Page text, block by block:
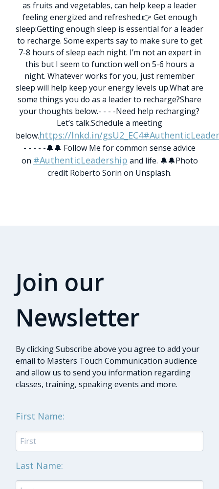
as fruits and vegetables, can help keep a leader
feeling energized and refreshed.👉 Get enough
sleep:Getting enough sleep is essential for a leader
to recharge. Some experts say to make sure to get
7-8 hours of sleep each night. I’m not an expert in
this but I seem to function well on 5-6 hours a
night. Whatever works for you, just remember
sleep will help keep your energy levels up.What are
some things you do as a leader to recharge?Share
your thoughts below.- - - -Need help recharging?
Let’s talk.Schedule a meeting
below.https://lnkd.in/gsU2_EC4
- - - - -🔔🔔 Follow Me for common sense advice
on #AuthenticLeadership and life. 🔔🔔Photo
credit Roberto Sorin on Unsplash.
Join our
Newsletter
By clicking Subscribe above you agree to add your
email to Masters Touch Communication audience
and allow us to send you information regarding
classes, training, speaking events and more.
First Name:
Last Name: